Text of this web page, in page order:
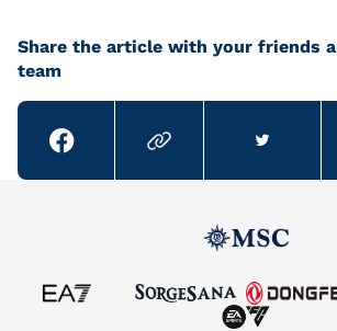
Share the article with your friends
team